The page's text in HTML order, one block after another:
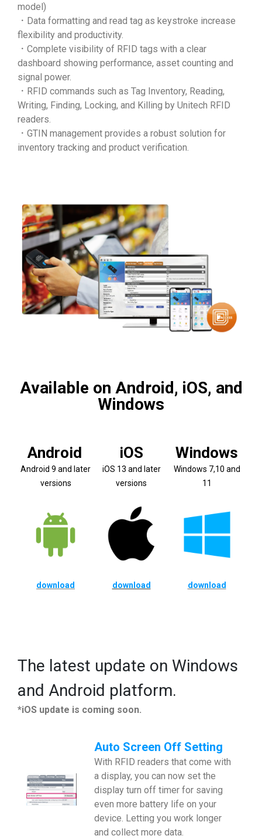
model)
．Data formatting and read tag as keystroke increase
flexibility and productivity.
．Complete visibility of RFID tags with a clear
dashboard showing performance, asset counting and
signal power.
．RFID commands such as Tag Inventory, Reading,
Writing, Finding, Locking, and Killing by Unitech RFID
readers.
．GTIN management provides a robust solution for
inventory tracking and product verification.
Available on Android, iOS, and
Windows
Android
Android 9 and later
versions
iOS
iOS 13 and later
versions
Windows
Windows 7,10 and
11
download download download
The latest update on Windows
and Android platform.
*iOS update is coming soon.
Auto Screen Off Setting
With RFID readers that come with
a display, you can now set the
display turn off timer for saving
even more battery life on your
device. Letting you work longer
and collect more data.